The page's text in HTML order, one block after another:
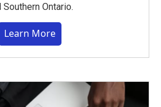
Southern Ontario.
Learn More